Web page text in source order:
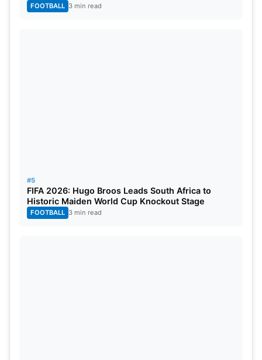
FOOTBALL 3 min read
#5
FIFA 2026: Hugo Broos Leads South Africa to
Historic Maiden World Cup Knockout Stage
FOOTBALL 3 min read